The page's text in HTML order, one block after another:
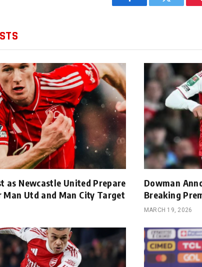
Facebook Twitter
as Newcastle United Prepare
Man Utd and Man City Target
Dowman
Breaking
MARCH 19, 2026